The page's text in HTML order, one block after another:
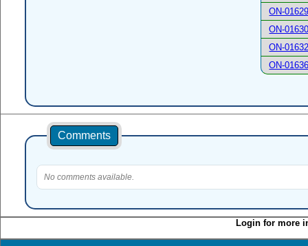
ON-
ON-
ON-
ON-
Comments
No comments available.
Login for more